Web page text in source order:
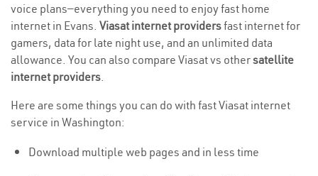
voice plans—everything you need to enjoy fast home
internet in Evans. Viasat internet providersfast internet for
gamers, data for late night use, and an unlimited data
allowance. You can also compare Viasat vs othersatellite
internet providers.
Here are some things you can do with fast Viasat internet
service in Washington:
Download multiple web pages and in less time